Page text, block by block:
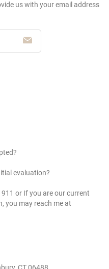
uswith your email address
evaluation?
911 or If you are our current
you may reach me at
CT 06488